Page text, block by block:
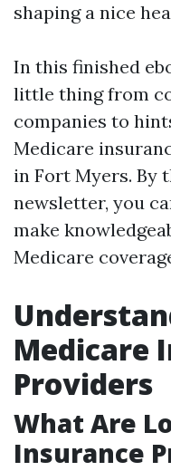
shaping a nice
In this finished
little thing from
companies to
Medicare
in Fort Myers. By
newsletter, you
make
Medicare
Medicare
Providers
What Are
Insurance